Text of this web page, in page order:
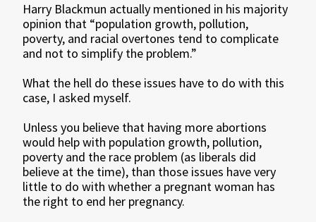
Harry Blackmun actually mentioned in his majority
opinion that “population growth, pollution,
poverty, and racial overtones tend to complicate
and not to simplify the problem.”
What the hell do these issues have to do with this
case, I asked myself.
Unless you believe that having more abortions
would help with population growth, pollution,
poverty and the race problem (as liberals did
believe at the time), than those issues have very
little to do with whether a pregnant woman has
the right to end her pregnancy.